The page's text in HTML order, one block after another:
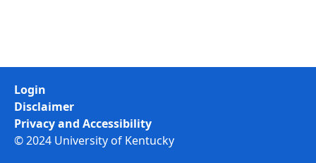
© 2024 University of Kentucky
Login
Disclaimer
Privacy and Accessibility